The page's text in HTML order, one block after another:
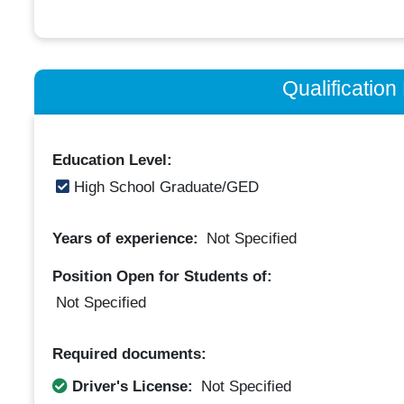
Qualification
Education Level:
High School Graduate/GED
Years of experience: Not Specified
Position Open for Students of:
Not Specified
Required documents:
Driver's License:
Not Specified